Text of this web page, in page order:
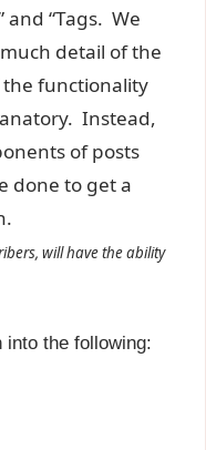
and “Tags. We
detail of the
the functionality
Instead,
of posts
done to get a
will have the ability
into the following: